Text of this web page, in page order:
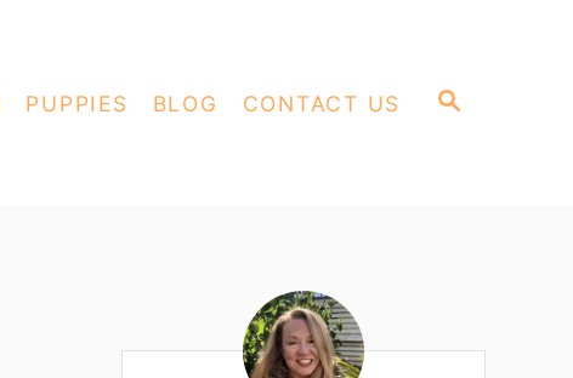
S
PUPPIES BLOG CONTACT US